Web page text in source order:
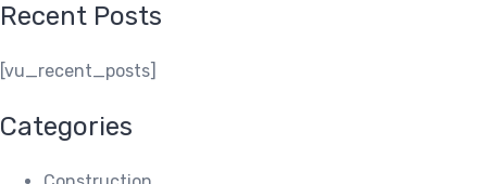
Recent Posts
[vu_recent_posts]
Categories